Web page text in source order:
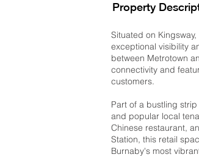
Property
Situated on
exceptional visibility
between Metrotown
connectivity and
customers.
Part of a bustling
and popular local
Chinese restaurant,
Station, this retail
Burnaby's most